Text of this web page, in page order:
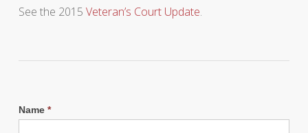
See the 2015 Veteran’s Court Update.
Name *